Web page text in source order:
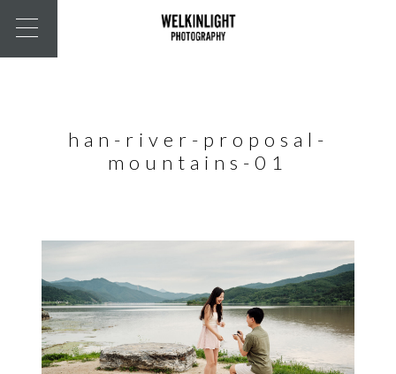
han-river-proposal-
mountains-01